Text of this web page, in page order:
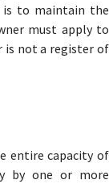
is to maintain the
must apply to
is not a register of
entire capacity of
by one or more